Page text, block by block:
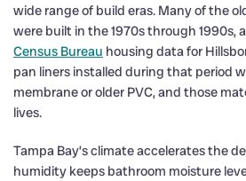
wide range of build eras. Many of the
were built in the 1970s through 1990s,
Census Bureau housing data for
pan liners installed during that period
membrane or older PVC, and those
lives.
Tampa Bay’s climate accelerates the
humidity keeps bathroom moisture